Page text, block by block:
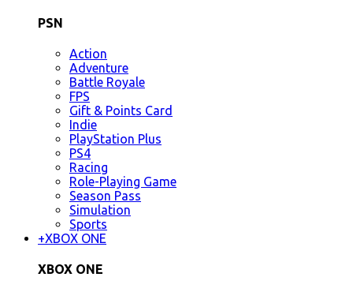
PSN
Action
Adventure
Battle Royale
FPS
Gift & Points Card
Indie
PlayStation Plus
PS4
Racing
Role-Playing Game
Season Pass
Simulation
Sports
+XBOX ONE
XBOX ONE